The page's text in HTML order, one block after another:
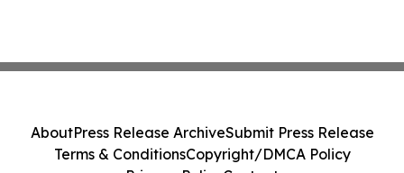
AboutPress Release ArchiveSubmit Press Release
Terms & ConditionsCopyright/DMCA Policy